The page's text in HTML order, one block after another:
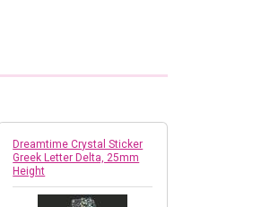
Dreamtime Crystal Sticker
Greek Letter Delta, 25mm
Height